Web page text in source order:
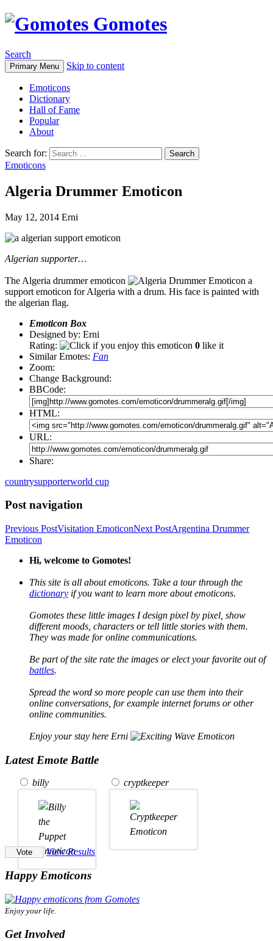
Gomotes
Search
Primary Menu Skip to content
Emoticons
Dictionary
Hall of Fame
Popular
About
Search for:
Emoticons
Algeria Drummer Emoticon
May 12, 2014 Erni
Algerian supporter…
The Algeria drummer emoticon
a
support emoticon for Algeria with a drum. His face is painted with
the algerian flag.
Emoticon Box
Designed by: Erni
Rating:
0 like it
Similar Emotes: Fan
Zoom:
Change Background:
BBCode:
HTML:
URL:
Share:
countrysupporterworld cup
Post navigation
Previous PostVisitation EmoticonNext PostArgentina Drummer
Emoticon
Hi, welcome to Gomotes!
This site is all about emoticons. Take a tour through the
dictionary if you want to learn more about emoticons.
Gomotes these little images I design pixel by pixel, show
different moods, characters or tell little stories with them.
They was made for online communications.
Be part of the site rate the images or elect your favorite out of
battles.
Spread the word so more people can use them into their
online conversations, for example internet forums or other
online communities.
Enjoy your stay here Erni
Latest Emote Battle
billy cryptkeeper
View Results
Happy Emoticons
Enjoy your life.
Get Involved